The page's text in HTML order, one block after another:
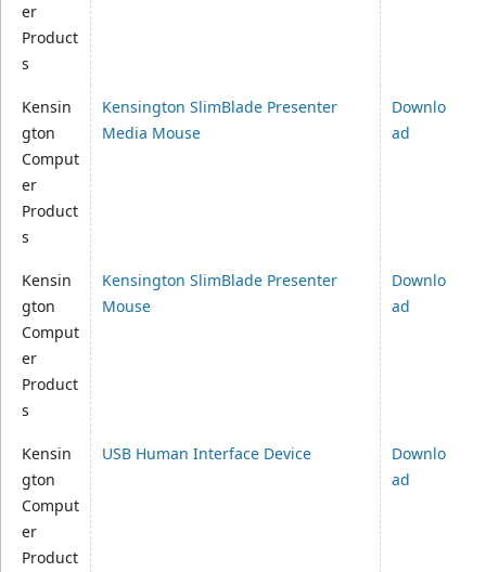
er
Product
s
Kensin
gton
Comput
er
Product
s
Kensington SlimBlade Presenter
Media Mouse
Downlo
ad
Kensin
gton
Comput
er
Product
s
Kensington SlimBlade Presenter
Mouse
Downlo
ad
Kensin
gton
Comput
er
Product
USB Human Interface Device
Downlo
ad